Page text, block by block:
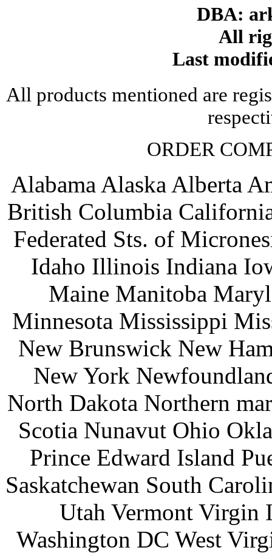
DBA:
All
Last
All products mentioned are
ORDER
Alabama Alaska Alberta
British Columbia
Federated Sts. of
Idaho Illinois Indiana
Maine Manitoba
Minnesota Mississippi
New Brunswick New
New York
North Dakota Northern
Scotia Nunavut Ohio
Prince Edward Island
Saskatchewan South
Utah Vermont Virgin
Washington DC West